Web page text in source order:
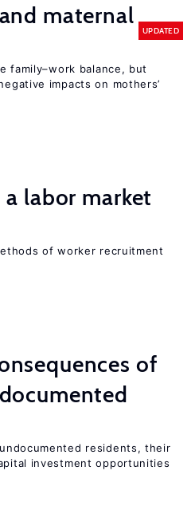
maternal
UPDATED
family–work balance, but
impacts on mothers’
labor market
of worker recruitment
of
residents, their
investment opportunities